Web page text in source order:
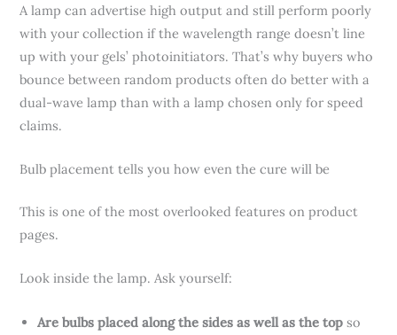
A lamp can advertise high output and still perform poorly
with your collection if the wavelength range doesn’t line
up with your gels’ photoinitiators. That’s why buyers who
bounce between random products often do better with a
dual-wave lamp than with a lamp chosen only for speed
claims.
Bulb placement tells you how even the cure will be
This is one of the most overlooked features on product
pages.
Look inside the lamp. Ask yourself:
Are bulbs placed along the sides as well as the top so